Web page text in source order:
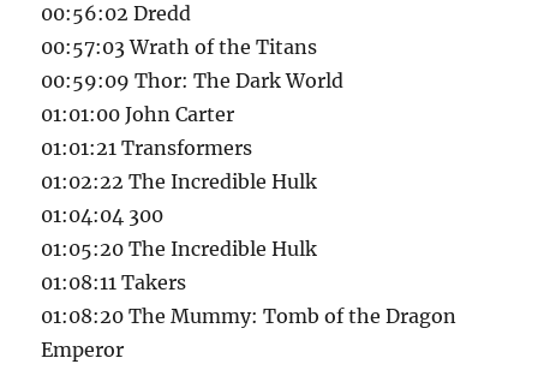
00:56:02 Dredd
00:57:03 Wrath of the Titans
00:59:09 Thor: The Dark World
01:01:00 John Carter
01:01:21 Transformers
01:02:22 The Incredible Hulk
01:04:04 300
01:05:20 The Incredible Hulk
01:08:11 Takers
01:08:20 The Mummy: Tomb of the Dragon
Emperor